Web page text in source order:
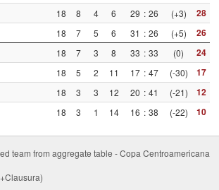
18 8 4 6 29 : 26 (+3) 28
18 7 5 6 31 : 26 (+5) 26
18 7 3 8 33 : 33 (0) 24
18 5 2 11 17 : 47 (-30) 17
18 3 3 12 20 : 41 (-21) 12
18 3 1 14 16 : 38 (-22) 10
team from aggregate table - Copa Centroamericana